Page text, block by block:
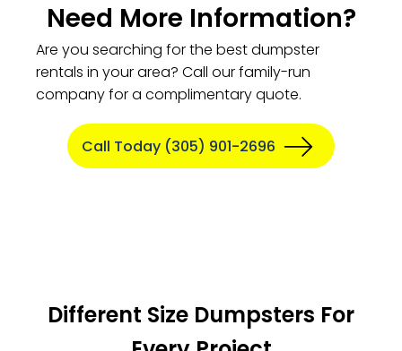
Need More Information?
Are you searching for the best dumpster
rentals in your area? Call our family-run
company for a complimentary quote.
Call Today (305) 901-2696
Different Size Dumpsters For